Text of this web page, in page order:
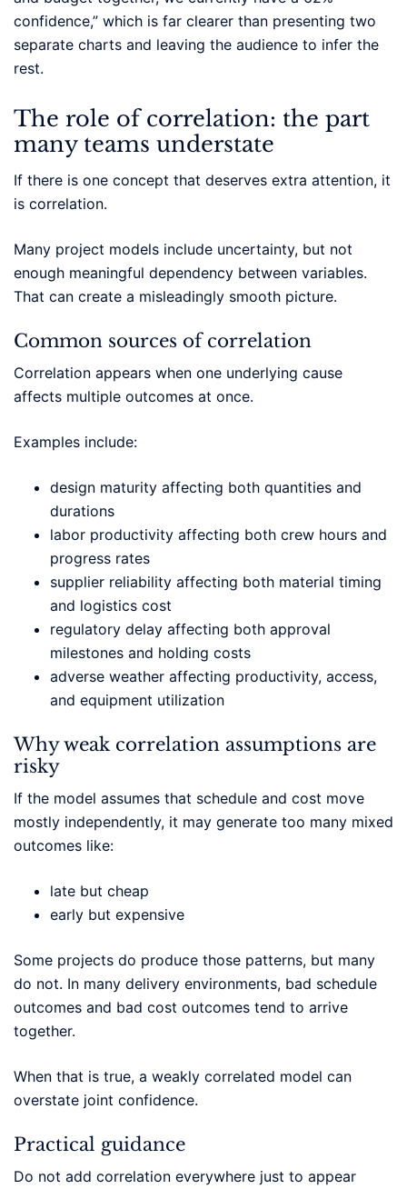
confidence,” which is far clearer than presenting two
separate charts and leaving the audience to infer the
rest.
The role of correlation: the part
many teams understate
If there is one concept that deserves extra attention, it
is correlation.
Many project models include uncertainty, but not
enough meaningful dependency between variables.
That can create a misleadingly smooth picture.
Common sources of correlation
Correlation appears when one underlying cause
affects multiple outcomes at once.
Examples include:
design maturity affecting both quantities and
durations
labor productivity affecting both crew hours and
progress rates
supplier reliability affecting both material timing
and logistics cost
regulatory delay affecting both approval
milestones and holding costs
adverse weather affecting productivity, access,
and equipment utilization
Why weak correlation assumptions are
risky
If the model assumes that schedule and cost move
mostly independently, it may generate too many mixed
outcomes like:
late but cheap
early but expensive
Some projects do produce those patterns, but many
do not. In many delivery environments, bad schedule
outcomes and bad cost outcomes tend to arrive
together.
When that is true, a weakly correlated model can
overstate joint confidence.
Practical guidance
Do not add correlation everywhere just to appear